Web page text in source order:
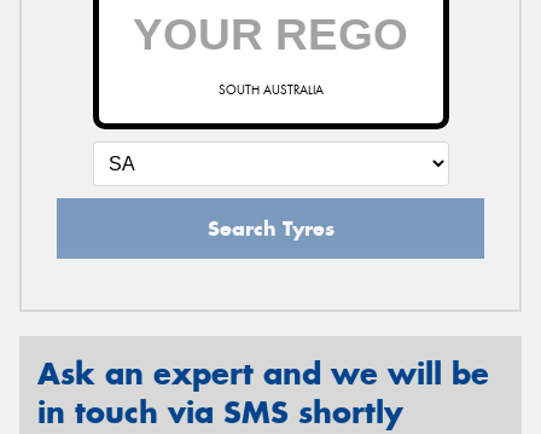
SOUTH AUSTRALIA
Search Tyres
Ask an expert and we will be
in touch via SMS shortly